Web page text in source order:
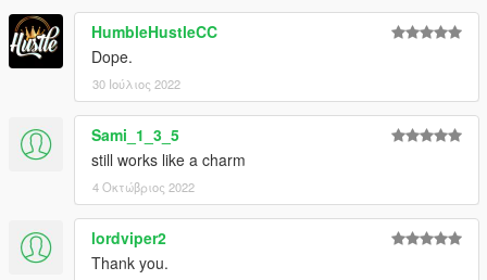
HumbleHustleCC
Dope.
30 Ιούλιος 2022
Sami_1_3_5
still works like a charm
4 Οκτώβριος 2022
lordviper2
Thank you.